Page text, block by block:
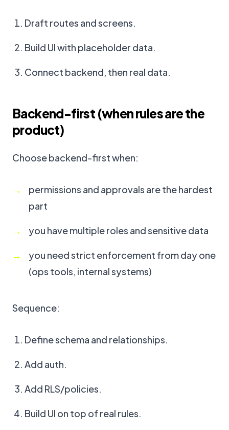
Draft routes and screens.
Build UI with placeholder data.
Connect backend, then real data.
Backend-first (when rules are the
product)
Choose backend-first when:
permissions and approvals are the hardest
part
you have multiple roles and sensitive data
you need strict enforcement from day one
(ops tools, internal systems)
Sequence:
Define schema and relationships.
Add auth.
Add RLS/policies.
Build UI on top of real rules.